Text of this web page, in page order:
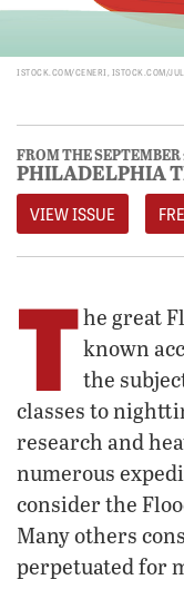
ISTOCK.COM/CENERI, ISTOCK.COM/
FROM THE SEPTEMBER
PHILADELPHIA
VIEW ISSUE
T he great
known
the
classes to
research and
numerous
consider the
Many others
perpetuated for